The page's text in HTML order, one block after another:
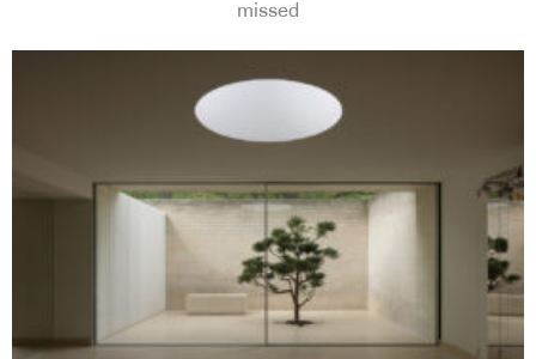
missed